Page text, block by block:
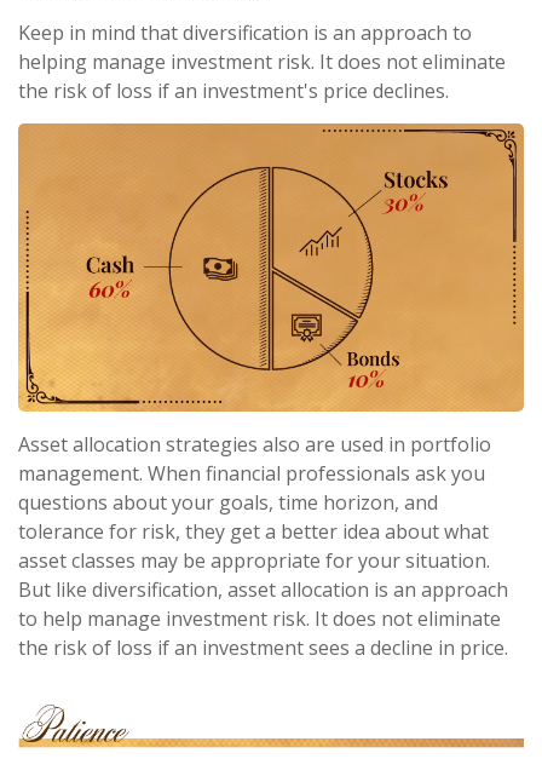
Keep in mind that diversification is an approach to
helping manage investment risk. It does not eliminate
the risk of loss if an investment's price declines.
Asset allocation strategies also are used in portfolio
management. When financial professionals ask you
questions about your goals, time horizon, and
tolerance for risk, they get a better idea about what
asset classes may be appropriate for your situation.
But like diversification, asset allocation is an approach
to help manage investment risk. It does not eliminate
the risk of loss if an investment sees a decline in price.